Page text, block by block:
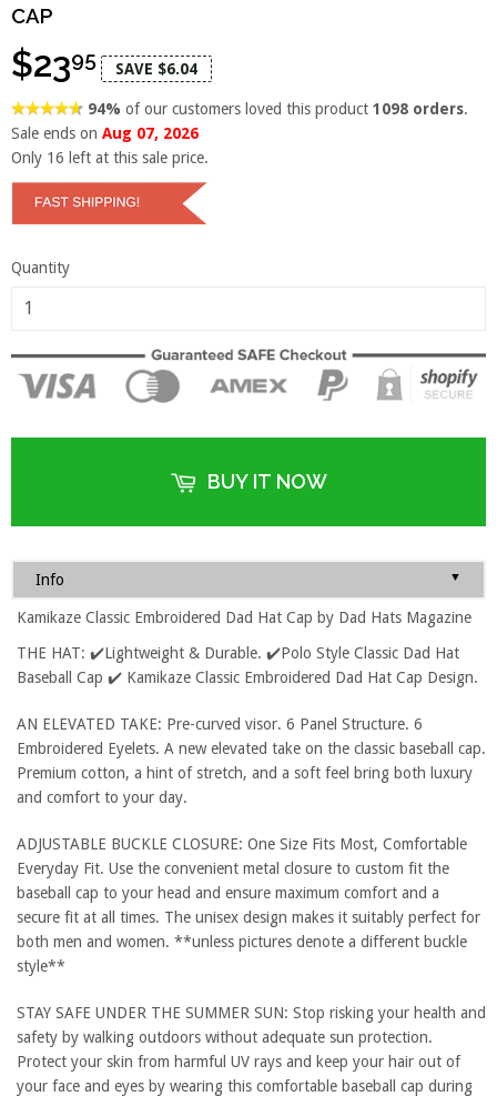
CAP
$2395 SAVE $6.04
94%of our customers loved this product1098 orders.
Sale ends on Aug 07, 2026
Only 16 left at this sale price.
Quantity
BUY IT NOW
Info ▼
Kamikaze Classic Embroidered Dad Hat Cap by Dad Hats Magazine
THE HAT: ✔️Lightweight & Durable. ✔️Polo Style Classic Dad Hat
Baseball Cap ✔️ Kamikaze Classic Embroidered Dad Hat Cap Design.
AN ELEVATED TAKE: Pre-curved visor. 6 Panel Structure. 6
Embroidered Eyelets. A new elevated take on the classic baseball cap.
Premium cotton, a hint of stretch, and a soft feel bring both luxury
and comfort to your day.
ADJUSTABLE BUCKLE CLOSURE: One Size Fits Most, Comfortable
Everyday Fit. Use the convenient metal closure to custom fit the
baseball cap to your head and ensure maximum comfort and a
secure fit at all times. The unisex design makes it suitably perfect for
both men and women. **unless pictures denote a different buckle
style**
STAY SAFE UNDER THE SUMMER SUN: Stop risking your health and
safety by walking outdoors without adequate sun protection.
Protect your skin from harmful UV rays and keep your hair out of
your face and eyes by wearing this comfortable baseball cap during